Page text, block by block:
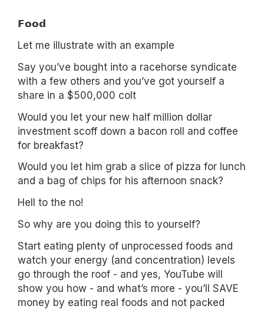
𝗙𝗼𝗼𝗱
Let me illustrate with an example
Say you’ve bought into a racehorse syndicate
with a few others and you’ve got yourself a
share in a $500,000 colt
Would you let your new half million dollar
investment scoff down a bacon roll and coffee
for breakfast?
Would you let him grab a slice of pizza for lunch
and a bag of chips for his afternoon snack?
Hell to the no!
So why are you doing this to yourself?
Start eating plenty of unprocessed foods and
watch your energy (and concentration) levels
go through the roof - and yes, YouTube will
show you how - and what’s more - you’ll SAVE
money by eating real foods and not packed